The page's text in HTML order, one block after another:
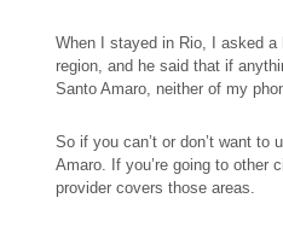
When I stayed in Rio, I asked
region, and he said that if
Santo Amaro, neither of my
So if you can’t or don’t want to
Amaro. If you’re going to other
provider covers those areas.